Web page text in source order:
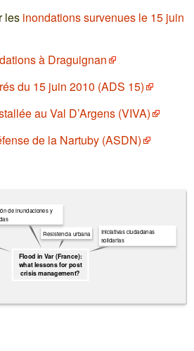
les inondations survenues le 15 juin
à Draguignan
du 15 juin 2010 (ADS 15)
au Val D’Argens (VIVA)
de la Nartuby (ASDN)
Flood in Var (France):
what lessons for post
crisis management?
Iniciativas ciudadanas
solidarias
Resistencia urbana
de inundaciones y